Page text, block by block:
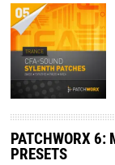
PATCHWORX 6:
PRESETS